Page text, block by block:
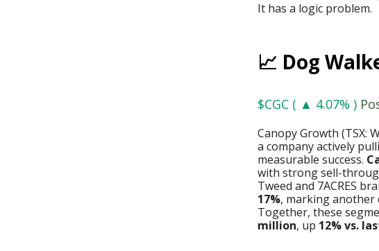
It has a logic problem.
📈 Dog
$CGC ( ▲ 4.07% )
Canopy Growth (TSX:
a company actively
measurable success.
with strong sell-
Tweed and 7ACRES
17%, marking
Together, these
million, up 12% vs.